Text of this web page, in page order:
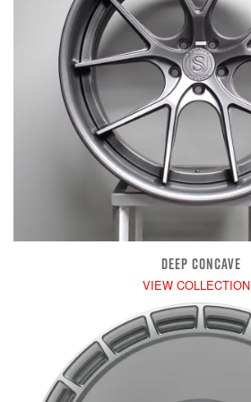
DEEP CONCAVE
VIEW COLLECTION